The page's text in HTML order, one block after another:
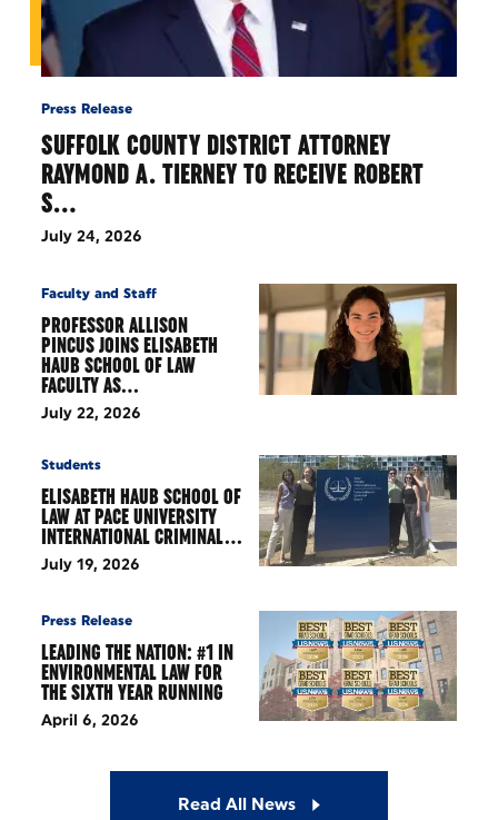
Press Release
SUFFOLK COUNTY DISTRICT ATTORNEY
RAYMOND A. TIERNEY TO RECEIVE ROBERT
S…
July 24, 2026
Faculty and Staff
PROFESSOR ALLISON
PINCUS JOINS ELISABETH
HAUB SCHOOL OF LAW
FACULTY AS…
July 22, 2026
Students
ELISABETH HAUB SCHOOL OF
LAW AT PACE UNIVERSITY
INTERNATIONAL CRIMINAL…
July 19, 2026
Press Release
LEADING THE NATION: #1 IN
ENVIRONMENTAL LAW FOR
THE SIXTH YEAR RUNNING
April 6, 2026
Read All News